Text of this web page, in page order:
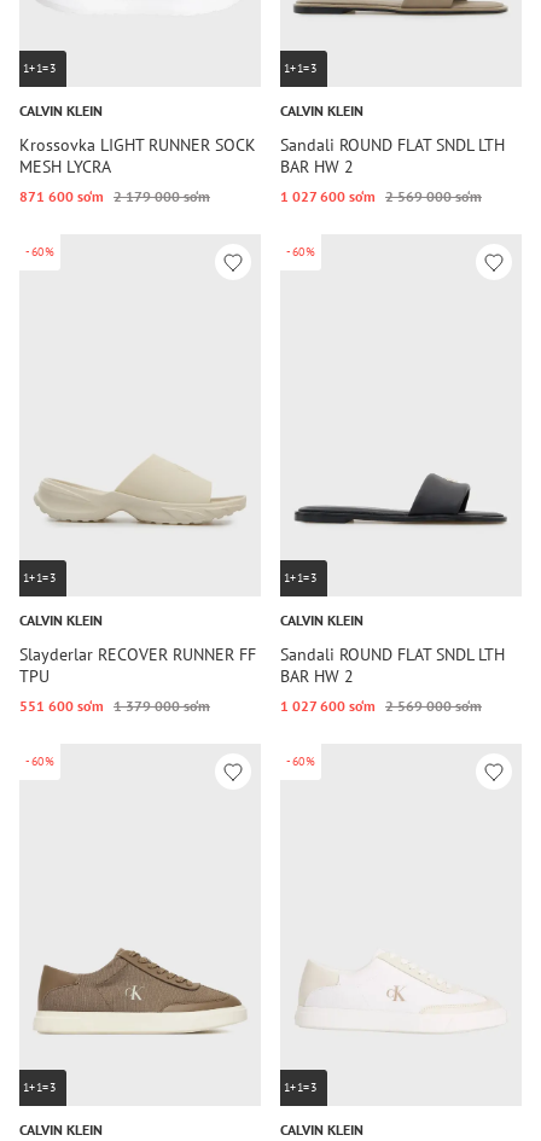
1+1=3
CALVIN KLEIN
Krossovka LIGHT RUNNER SOCK
MESH LYCRA
871 600 so‘m 2 179 000 so‘m
1+1=3
CALVIN KLEIN
Sandali ROUND FLAT SNDL LTH
BAR HW 2
1 027 600 so‘m 2 569 000 so‘m
-60%
1+1=3
CALVIN KLEIN
Slayderlar RECOVER RUNNER FF
TPU
551 600 so‘m 1 379 000 so‘m
-60%
1+1=3
CALVIN KLEIN
Sandali ROUND FLAT SNDL LTH
BAR HW 2
1 027 600 so‘m 2 569 000 so‘m
-60%
1+1=3
CALVIN KLEIN
-60%
1+1=3
CALVIN KLEIN